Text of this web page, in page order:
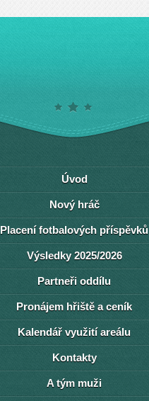
Úvod
Nový hráč
Placení fotbalových příspěvků
Výsledky 2025/2026
Partneři oddílu
Pronájem hřiště a ceník
Kalendář využití areálu
Kontakty
A tým muži